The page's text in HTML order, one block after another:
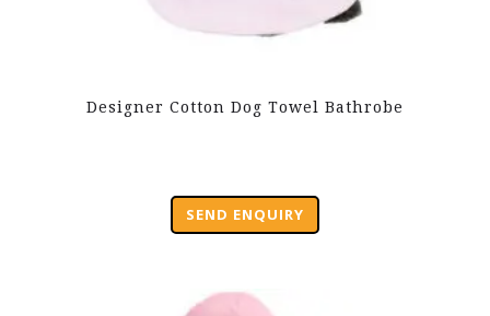
Designer Cotton Dog Towel Bathrobe
SEND ENQUIRY